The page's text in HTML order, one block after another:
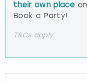
their own place
Book a Party!
T&Cs apply.